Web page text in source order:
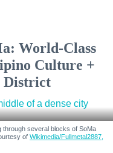
World-Class
Culture +
District
through several blocks of SoMa
of Wikimedia/Fullmetal2887,